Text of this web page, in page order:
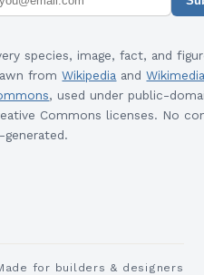
species, image, fact, and
from Wikipedia and
, used under public-
Commons licenses. No
generated.
for builders & designers